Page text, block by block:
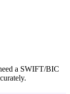
a SWIFT/BIC